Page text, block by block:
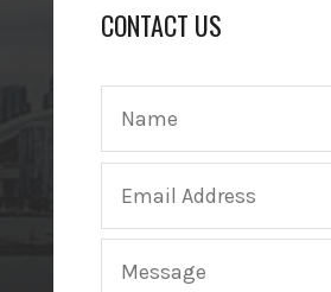
CONTACT US